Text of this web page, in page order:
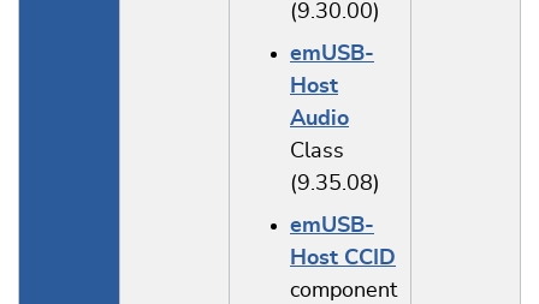
(9.30.00)
emUSB-
Host
Audio
Class
(9.35.08)
emUSB-
Host CCID
component